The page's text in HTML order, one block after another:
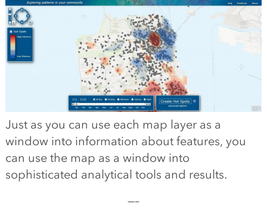
Just as you can use each map layer as a
window into information about features, you
can use the map as a window into
sophisticated analytical tools and results.
—–